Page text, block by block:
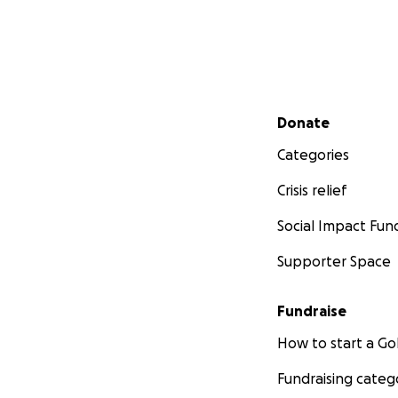
Secondary menu
Donate
Categories
Crisis relief
Social Impact
Supporter Space
Fundraise
How to start a
Fundraising